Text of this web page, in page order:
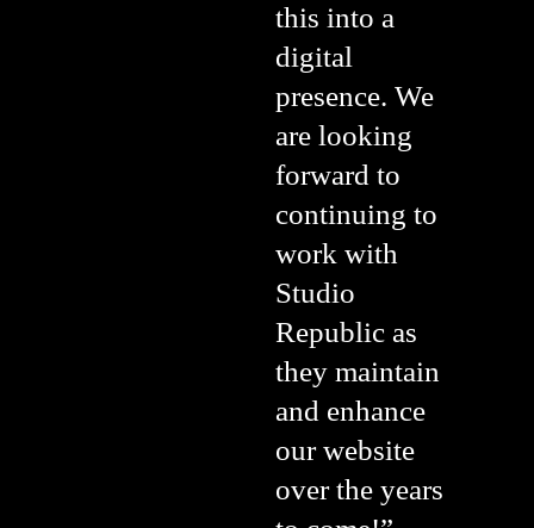
this into a
digital
presence. We
are looking
forward to
continuing to
work with
Studio
Republic as
they maintain
and enhance
our website
over the years